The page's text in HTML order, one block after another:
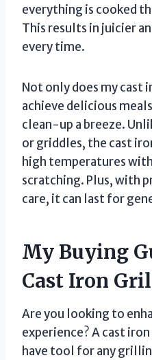
everything is cooked
This results in juicier
every time.
Not only does my cast
achieve delicious
clean-up a breeze.
or griddles, the cast
high temperatures
scratching. Plus, with
care, it can last for
My Buying
Cast Iron
Are you looking to
experience? A cast
have tool for any